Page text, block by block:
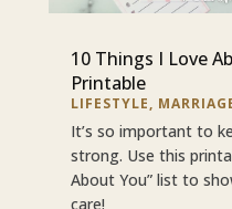
10 Things I Love
Printable
LIFESTYLE,
It’s so important to
strong. Use this
About You” list to
care!